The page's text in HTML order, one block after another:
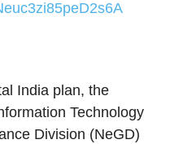
India plan, the
Technology
Division (NeGD)